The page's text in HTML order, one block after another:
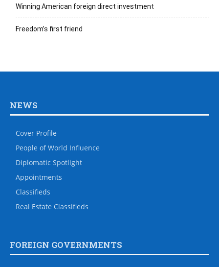
Winning American foreign direct investment
Freedom’s first friend
NEWS
Cover Profile
People of World Influence
Diplomatic Spotlight
Appointments
Classifieds
Real Estate Classifieds
FOREIGN GOVERNMENTS